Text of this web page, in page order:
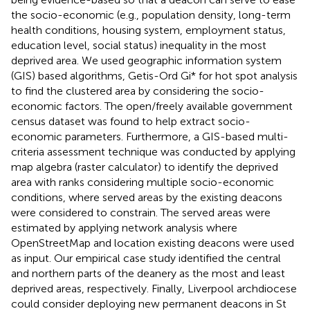
the socio-economic (e.g., population density, long-term
health conditions, housing system, employment status,
education level, social status) inequality in the most
deprived area. We used geographic information system
(GIS) based algorithms, Getis-Ord Gi* for hot spot analysis
to find the clustered area by considering the socio-
economic factors. The open/freely available government
census dataset was found to help extract socio-
economic parameters. Furthermore, a GIS-based multi-
criteria assessment technique was conducted by applying
map algebra (raster calculator) to identify the deprived
area with ranks considering multiple socio-economic
conditions, where served areas by the existing deacons
were considered to constrain. The served areas were
estimated by applying network analysis where
OpenStreetMap and location existing deacons were used
as input. Our empirical case study identified the central
and northern parts of the deanery as the most and least
deprived areas, respectively. Finally, Liverpool archdiocese
could consider deploying new permanent deacons in St